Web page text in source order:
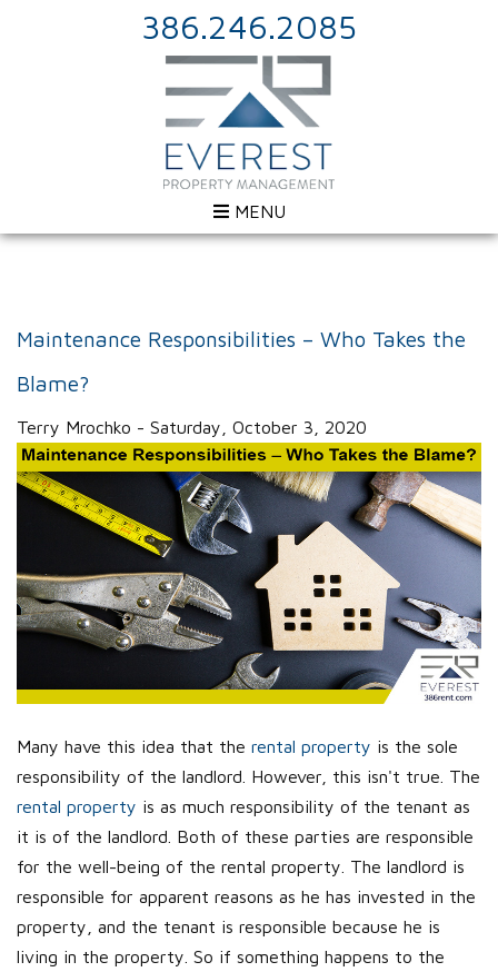
386.246.2085
MENU
Maintenance Responsibilities – Who Takes the
Blame?
Terry Mrochko - Saturday, October 3, 2020
Many have this idea that the rental property is the sole
responsibility of the landlord. However, this isn't true. The
rental property is as much responsibility of the tenant as
it is of the landlord. Both of these parties are responsible
for the well-being of the rental property. The landlord is
responsible for apparent reasons as he has invested in the
property, and the tenant is responsible because he is
living in the property. So if something happens to the